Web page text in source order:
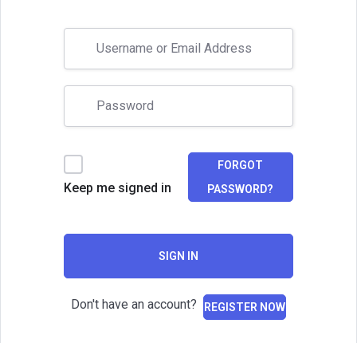
Keep me signed in
FORGOT
PASSWORD?
SIGN IN
Don't have an account? REGISTER NOW